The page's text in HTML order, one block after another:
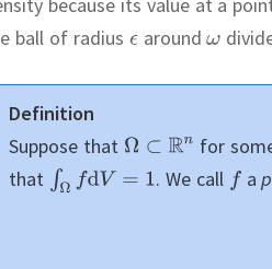
ball of radius around
Definition
Suppose that
for
that
. We call a